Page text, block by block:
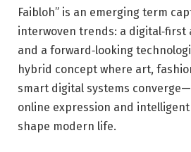
Faibloh” is an emerging term
interwoven trends: a digital‑first
and a forward‑looking
hybrid concept where art,
smart digital systems
online expression and
shape modern life.